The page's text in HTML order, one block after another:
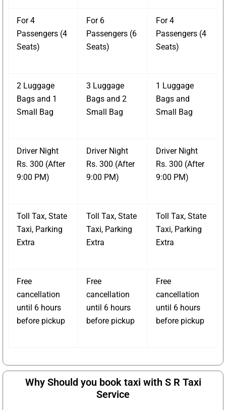
For 4
Passengers (4
Seats)
For 6
Passengers (6
Seats)
For 4
Passengers (4
Seats)
2 Luggage
Bags and 1
Small Bag
3 Luggage
Bags and 2
Small Bag
1 Luggage
Bags and
Small Bag
Driver Night
Rs. 300 (After
9:00 PM)
Driver Night
Rs. 300 (After
9:00 PM)
Driver Night
Rs. 300 (After
9:00 PM)
Toll Tax, State
Taxi, Parking
Extra
Toll Tax, State
Taxi, Parking
Extra
Toll Tax, State
Taxi, Parking
Extra
Free
cancellation
until 6 hours
before pickup
Free
cancellation
until 6 hours
before pickup
Free
cancellation
until 6 hours
before pickup
Why Should you book taxi with S R Taxi
Service